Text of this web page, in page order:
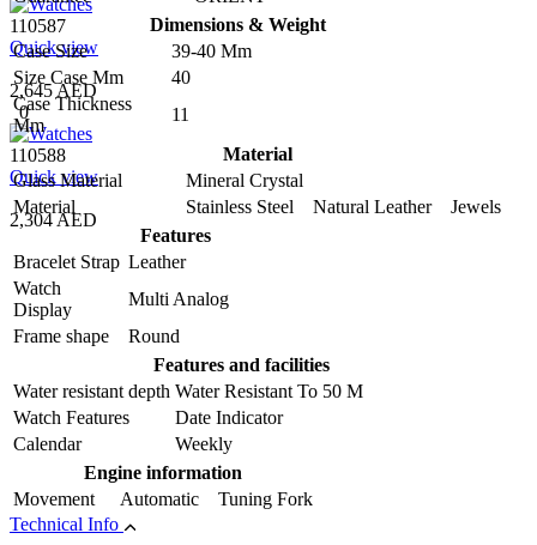
110587
Quick view
2,645 AED
0
110588
Quick view
2,304 AED
Dimensions & Weight
Case Size
39-40 Mm
Size Case Mm
40
Case Thickness
Mm
11
Material
Glass Material
Mineral Crystal
Material
Stainless Steel Natural Leather Jewels
Features
Bracelet Strap Leather
Watch
Display
Multi Analog
Frame shape
Round
Features and facilities
Water resistant depth Water Resistant To 50 M
Watch Features
Date Indicator
Calendar
Weekly
Engine information
Movement
Automatic Tuning Fork
Technical Info